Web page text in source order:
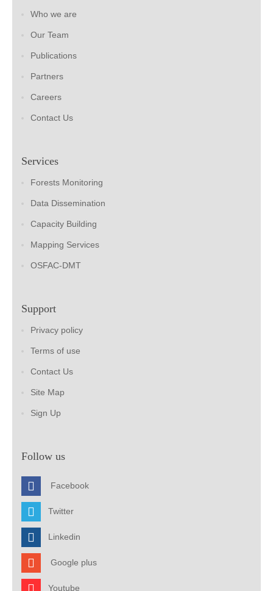
Who we are
Our Team
Publications
Partners
Careers
Contact Us
Services
Forests Monitoring
Data Dissemination
Capacity Building
Mapping Services
OSFAC-DMT
Support
Privacy policy
Terms of use
Contact Us
Site Map
Sign Up
Follow us
Facebook
Twitter
Linkedin
Google plus
Youtube